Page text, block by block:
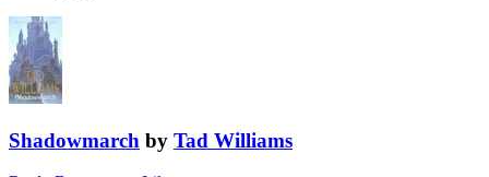
Shadowmarch by Tad Williams